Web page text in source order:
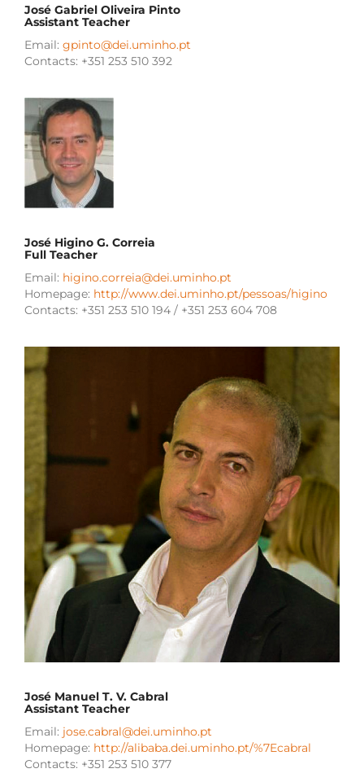
José Gabriel Oliveira Pinto
Assistant Teacher
Email: gpinto@dei.uminho.pt
Contacts: +351 253 510 392
José Higino G. Correia
Full Teacher
Email: higino.correia@dei.uminho.pt
Homepage: http://www.dei.uminho.pt/pessoas/higino
Contacts: +351 253 510 194 / +351 253 604 708
José Manuel T. V. Cabral
Assistant Teacher
Email: jose.cabral@dei.uminho.pt
Homepage: http://alibaba.dei.uminho.pt/%7Ecabral
Contacts: +351 253 510 377